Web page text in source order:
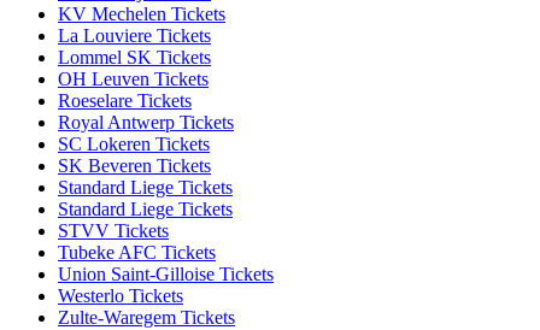
KV Mechelen Tickets
La Louviere Tickets
Lommel SK Tickets
OH Leuven Tickets
Roeselare Tickets
Royal Antwerp Tickets
SC Lokeren Tickets
SK Beveren Tickets
Standard Liege Tickets
Standard Liege Tickets
STVV Tickets
Tubeke AFC Tickets
Union Saint-Gilloise Tickets
Westerlo Tickets
Zulte-Waregem Tickets